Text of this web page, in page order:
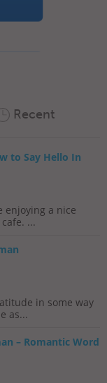
Recent
to Say Hello In
enjoying a nice
...
in some way
as...
– Romantic Word